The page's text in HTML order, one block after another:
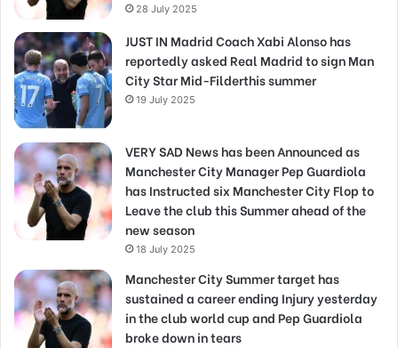
28 July 2025
JUST IN Madrid Coach Xabi Alonso has
reportedly asked Real Madrid to sign Man
City Star Mid-Filderthis summer
19 July 2025
VERY SAD News has been Announced as
Manchester City Manager Pep Guardiola
has Instructed six Manchester City Flop to
Leave the club this Summer ahead of the
new season
18 July 2025
Manchester City Summer target has
sustained a career ending Injury yesterday
in the club world cup and Pep Guardiola
broke down in tears